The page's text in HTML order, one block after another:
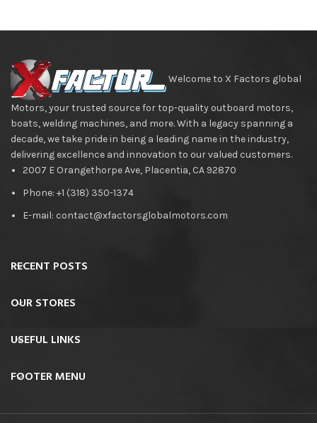
Welcome to X Factors global
Motors, your trusted source for top-quality outboard motors,
boats, welding machines, and more. With a legacy spanning a
decade, we take pride in being a leading name in the industry,
delivering excellence and innovation to our valued customers.
2007 E Orangethorpe Ave, Placentia, CA 92870
Phone: +1 (318) 350-1374
E-mail: contact@xfactorsglobalmotors.com
RECENT POSTS
OUR STORES
USEFUL LINKS
FOOTER MENU